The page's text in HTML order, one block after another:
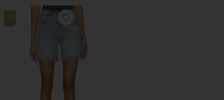
17
Favorite 501 Mid Thigh Short